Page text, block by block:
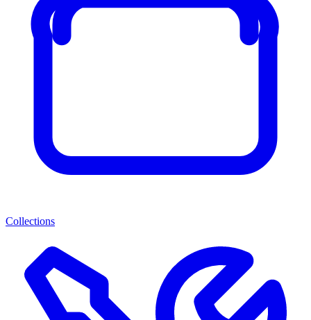
Collections